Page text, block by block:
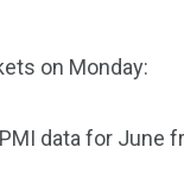
on Monday:
data for June